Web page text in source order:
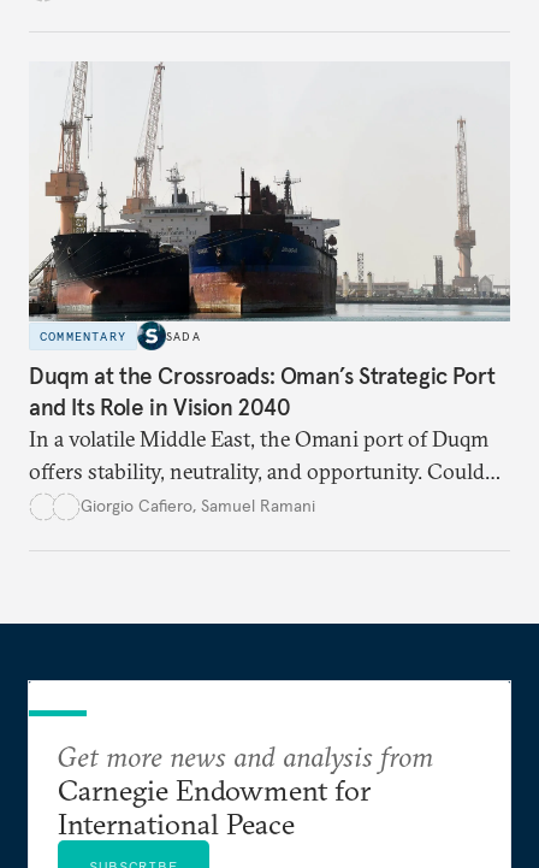
COMMENTARY SADA
Duqm at the Crossroads: Oman’s Strategic Port
and Its Role in Vision 2040
In a volatile Middle East, the Omani port of Duqm
offers stability, neutrality, and opportunity. Could
this hidden port become the ultimate safe harbor
Giorgio Cafiero, Samuel Ramani
Get more news and analysis from
Carnegie Endowment for
International Peace